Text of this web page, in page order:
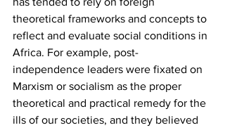
theoretical frameworks and concepts to
reflect and evaluate social conditions in
Africa. For example, post-
independence leaders were fixated on
Marxism or socialism as the proper
theoretical and practical remedy for the
ills of our societies, and they believed